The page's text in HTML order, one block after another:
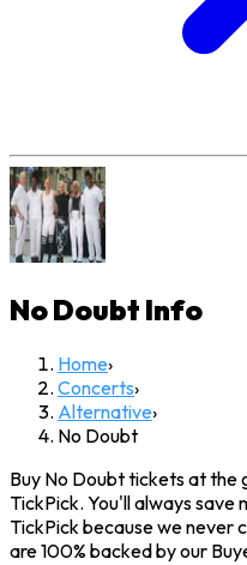
No Doubt Info
Home›
Concerts›
Alternative›
No Doubt
Buy No Doubt tickets at the
TickPick. You'll always save
TickPick because we never
are 100% backed by our